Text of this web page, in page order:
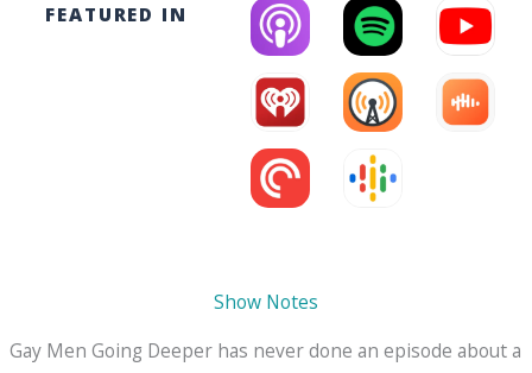
FEATURED IN
Show Notes
Gay Men Going Deeper has never done an episode about a